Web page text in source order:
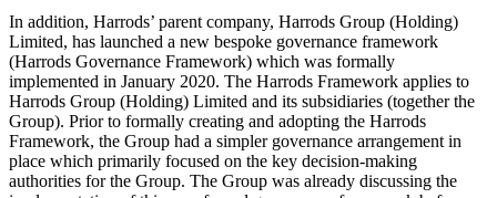
In addition, Harrods’ parent company, Harrods Group (Holding)
Limited, has launched a new bespoke governance framework
(Harrods Governance Framework) which was formally
implemented in January 2020. The Harrods Framework applies to
Harrods Group (Holding) Limited and its subsidiaries (together the
Group). Prior to formally creating and adopting the Harrods
Framework, the Group had a simpler governance arrangement in
place which primarily focused on the key decision-making
authorities for the Group. The Group was already discussing the